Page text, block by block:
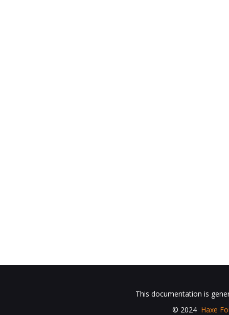
This documentation is
© 2024 Haxe